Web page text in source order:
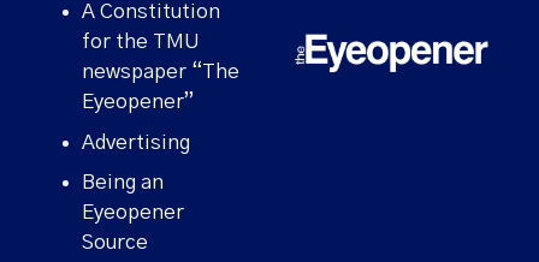
A Constitution
for the TMU
newspaper “The
Eyeopener”
Advertising
Being an
Eyeopener
Source